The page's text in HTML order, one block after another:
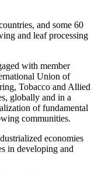
and some 60
and leaf processing
with member
Union of
Tobacco and Allied
globally and in a
of fundamental
communities.
economies
in developing and